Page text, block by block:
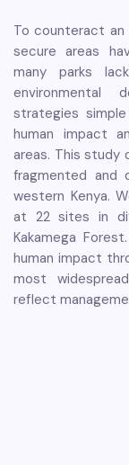
To counteract an
secure areas
many parks
environmental
strategies
human impact
areas. This study
fragmented and
western Kenya.
at 22 sites in
Kakamega
human impact
most
reflect